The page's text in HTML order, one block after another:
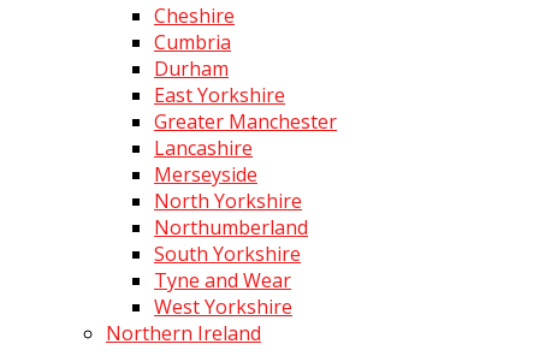
Cheshire
Cumbria
Durham
East Yorkshire
Greater Manchester
Lancashire
Merseyside
North Yorkshire
Northumberland
South Yorkshire
Tyne and Wear
West Yorkshire
Northern Ireland